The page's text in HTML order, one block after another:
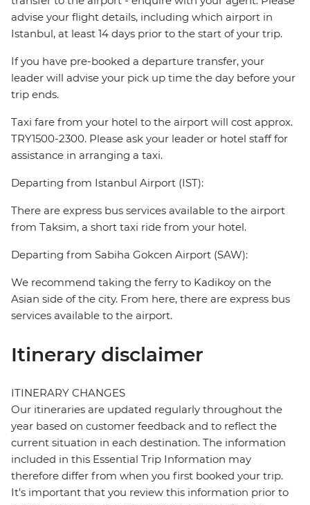
advise your flight details, including which airport in
Istanbul, at least 14 days prior to the start of your trip.
If you have pre-booked a departure transfer, your
leader will advise your pick up time the day before your
trip ends.
Taxi fare from your hotel to the airport will cost approx.
TRY1500-2300. Please ask your leader or hotel staff for
assistance in arranging a taxi.
Departing from Istanbul Airport (IST):
There are express bus services available to the airport
from Taksim, a short taxi ride from your hotel.
Departing from Sabiha Gokcen Airport (SAW):
We recommend taking the ferry to Kadikoy on the
Asian side of the city. From here, there are express bus
services available to the airport.
Itinerary disclaimer
ITINERARY CHANGES
Our itineraries are updated regularly throughout the
year based on customer feedback and to reflect the
current situation in each destination. The information
included in this Essential Trip Information may
therefore differ from when you first booked your trip.
It's important that you review this information prior to